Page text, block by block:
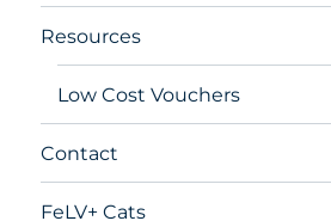
Resources
Low Cost Vouchers
Contact
FeLV+ Cats